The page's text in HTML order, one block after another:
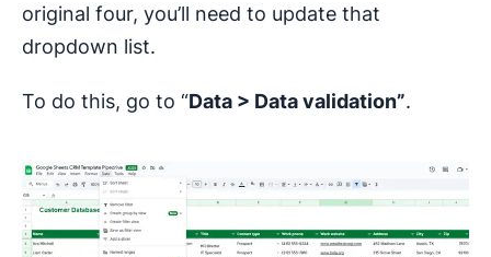
original four, you’ll need to update that
dropdown list.
To do this, go to “Data > Data validation”.